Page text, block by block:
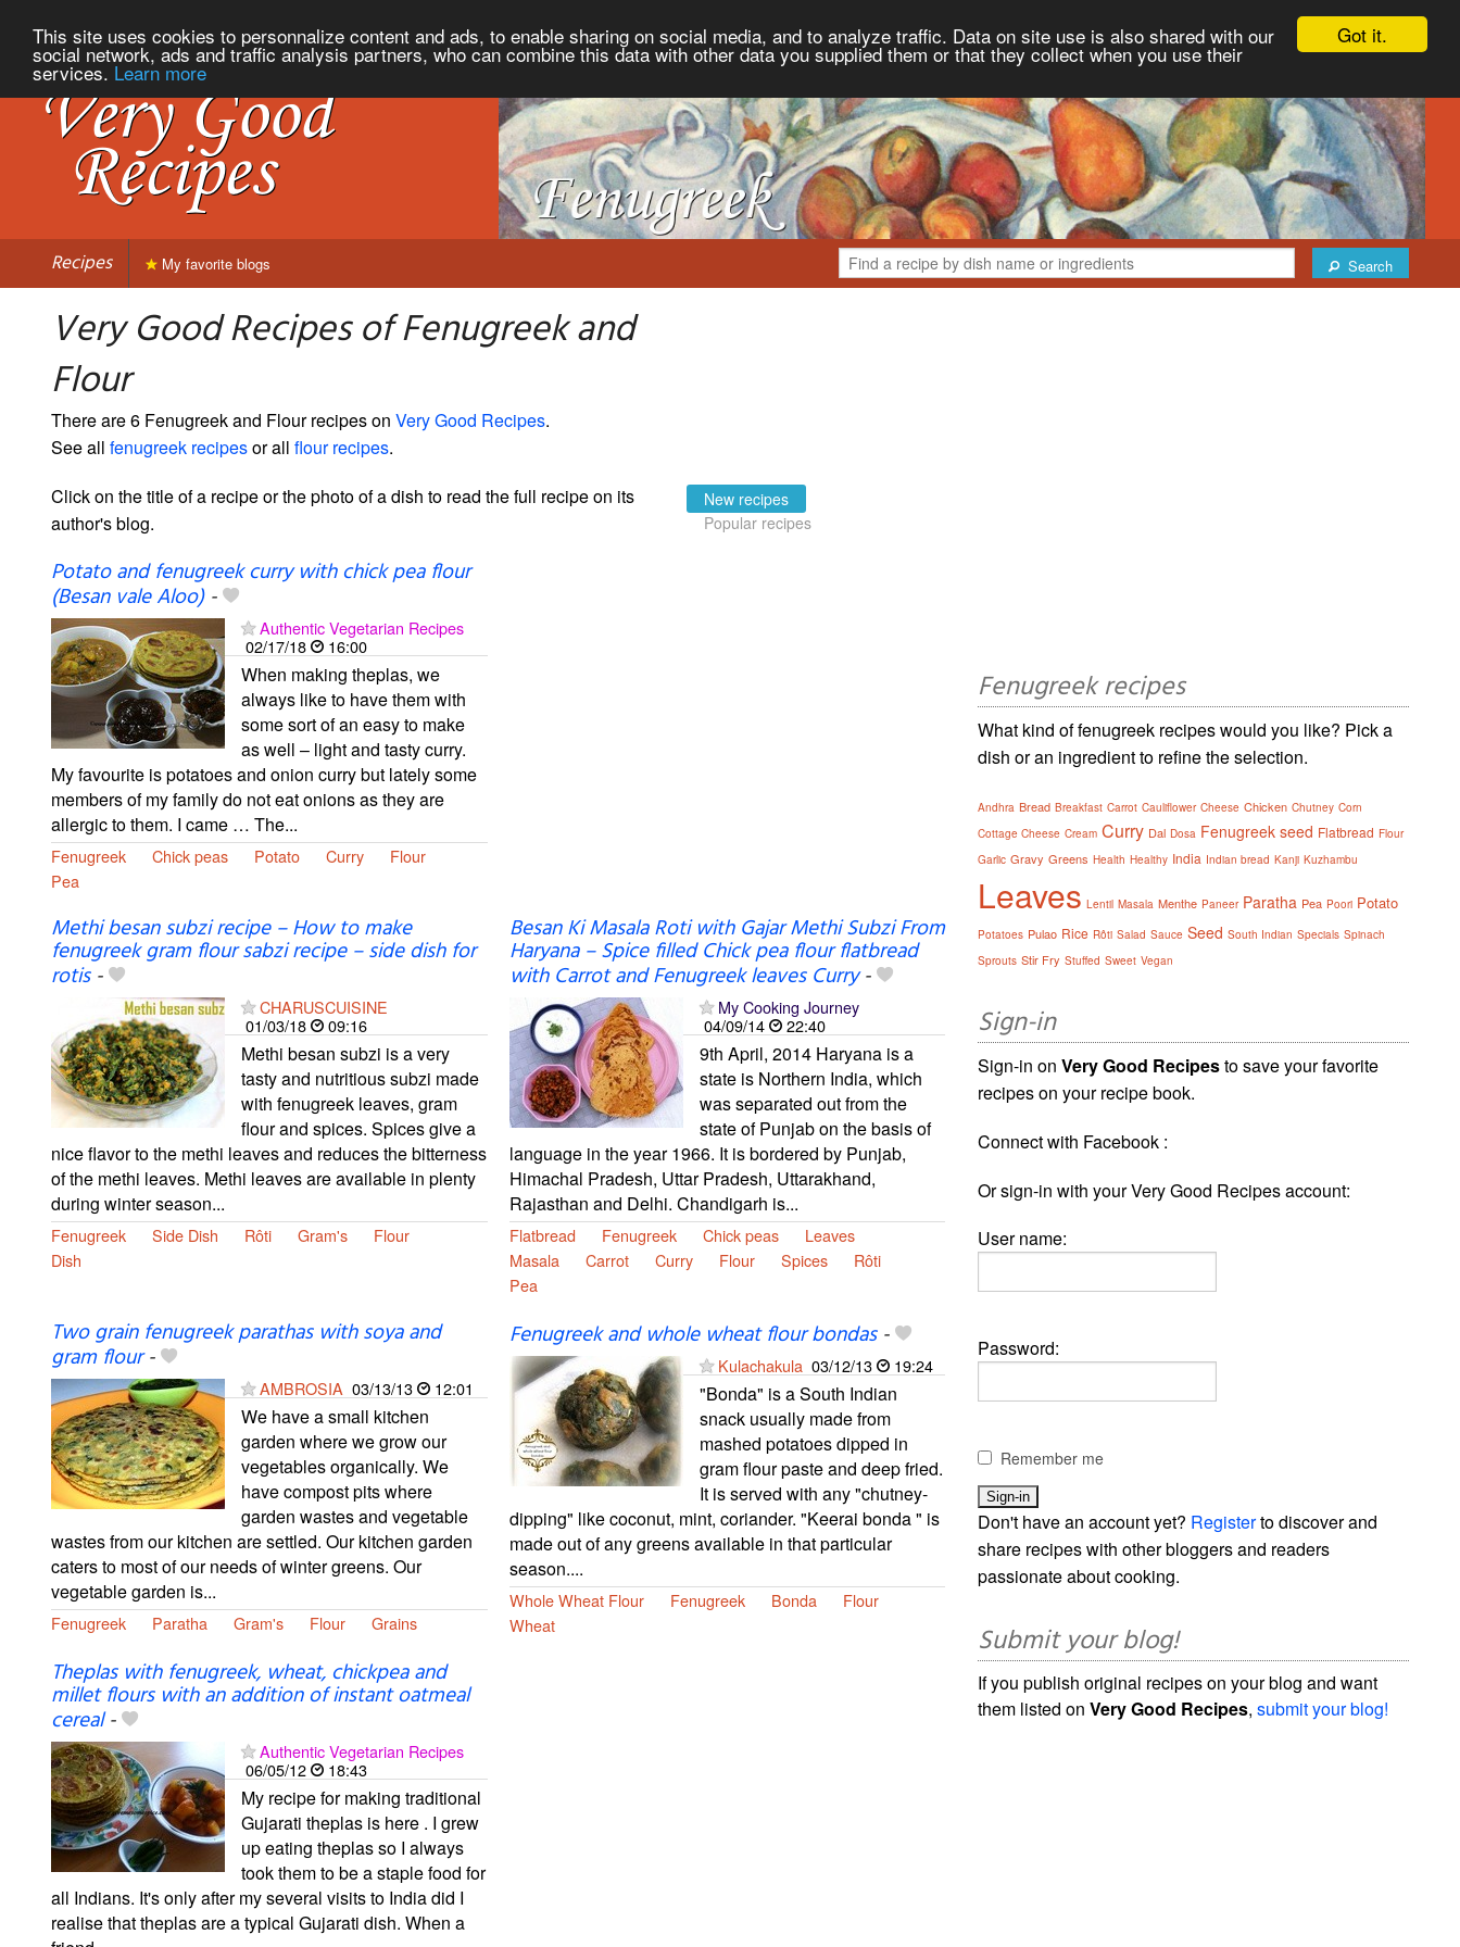
Got it.
This site uses cookies to personnalize content and ads, to enable sharing on social media, and to analyze traffic. Data on site use is also shared with our
social network, ads and traffic analysis partners, who can combine this data with other data you supplied them or that they collect when you use their
services. Learn more
Recipes Search
My favorite blogs
Very Good Recipes of Fenugreek and
Flour
There are 6 Fenugreek and Flour recipes on Very Good Recipes.
See all fenugreek recipesor all flour recipes.
Click on the title of a recipe or the photo of a dish to read the full recipe on its
author's blog.
New recipes
Popular recipes
Potato and fenugreek curry with chick pea flour
(Besan vale Aloo)-
Authentic Vegetarian Recipes
02/17/18
16:00
When making theplas, we
always like to have them with
some sort of an easy to make
as well – light and tasty curry.
My favourite is potatoes and onion curry but lately some
members of my family do not eat onions as they are
allergic to them. I came … The...
Fenugreek Chick peas Potato Curry
Flour
Pea
Methi besan subzi recipe – How to make
fenugreek gram flour sabzi recipe – side dish for
rotis-
CHARUSCUISINE
01/03/18
09:16
Methi besan subzi is a very
tasty and nutritious subzi made
with fenugreek leaves, gram
flour and spices. Spices give a
nice flavor to the methi leaves and reduces the bitterness
of the methi leaves. Methi leaves are available in plenty
during winter season...
Fenugreek Side Dish Rôti Gram's
Flour
Dish
Besan Ki Masala Roti with Gajar Methi Subzi From
Haryana – Spice filled Chick pea flour flatbread
with Carrot and Fenugreek leaves Curry-
My Cooking Journey
04/09/14
22:40
9th April, 2014 Haryana is a
state is Northern India, which
was separated out from the
state of Punjab on the basis of
language in the year 1966. It is bordered by Punjab,
Himachal Pradesh, Uttar Pradesh, Uttarakhand,
Rajasthan and Delhi. Chandigarh is...
Flatbread Fenugreek Chick peas
Leaves
Masala
Carrot Curry Flour Spices
Rôti
Pea
Two grain fenugreek parathas with soya and
gram flour-
AMBROSIA 03/13/13 12:01
We have a small kitchen
garden where we grow our
vegetables organically. We
have compost pits where
garden wastes and vegetable
wastes from our kitchen are settled. Our kitchen garden
caters to most of our needs of winter greens. Our
vegetable garden is...
Fenugreek Paratha Gram's Flour Grains
Fenugreek and whole wheat flour bondas-
Kulachakula 03/12/13 19:24
"Bonda" is a South Indian
snack usually made from
mashed potatoes dipped in
gram flour paste and deep fried.
It is served with any "chutney-
dipping" like coconut, mint, coriander. "Keerai bonda " is
made out of any greens available in that particular
season....
Whole Wheat Flour Fenugreek Bonda
Flour
Wheat
Theplas with fenugreek, wheat, chickpea and
millet flours with an addition of instant oatmeal
cereal-
Authentic Vegetarian Recipes
06/05/12
18:43
My recipe for making traditional
Gujarati theplas is here . I grew
up eating theplas so I always
took them to be a staple food for
all Indians. It's only after my several visits to India did I
realise that theplas are a typical Gujarati dish. When a
Fenugreek recipes
What kind of fenugreek recipes would you like? Pick a
dish or an ingredient to refine the selection.
Andhra Bread Breakfast Carrot Cauliflower Cheese Chicken Chutney Corn
Cottage Cheese Cream Curry Dal Dosa Fenugreek seed Flatbread Flour
Garlic Gravy Greens Health Healthy India Indian bread Kanji Kuzhambu
Leaves Lentil Masala Menthe Paneer Paratha Pea Poori Potato
Potatoes Pulao Rice Rôti Salad Sauce Seed South Indian Specials Spinach
Sprouts Stir Fry Stuffed Sweet Vegan
Sign-in
Sign-in onVery Good Recipesto save your favorite
recipes on your recipe book.
Connect with Facebook :
Or sign-in with your Very Good Recipes account:
User name:
Password:
Remember me
Don't have an account yet? Registerto discover and
share recipes with other bloggers and readers
passionate about cooking.
Submit your blog!
If you publish original recipes on your blog and want
them listed onVery Good Recipes,submit your blog!